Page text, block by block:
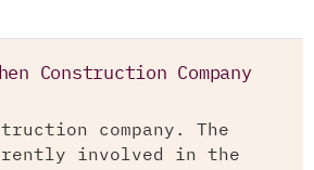
Construction Company
company. The
involved in the